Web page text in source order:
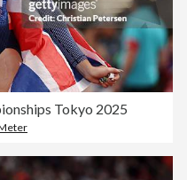
Tokyo 2025